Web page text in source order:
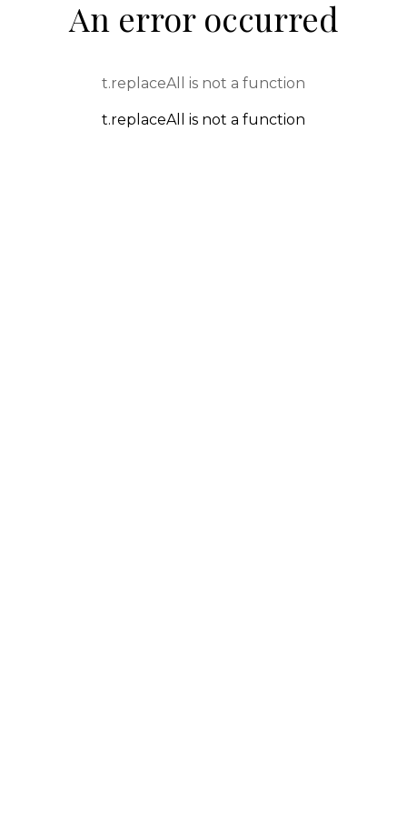
An error occurred
t.replaceAll is not a function
t.replaceAll is not a function